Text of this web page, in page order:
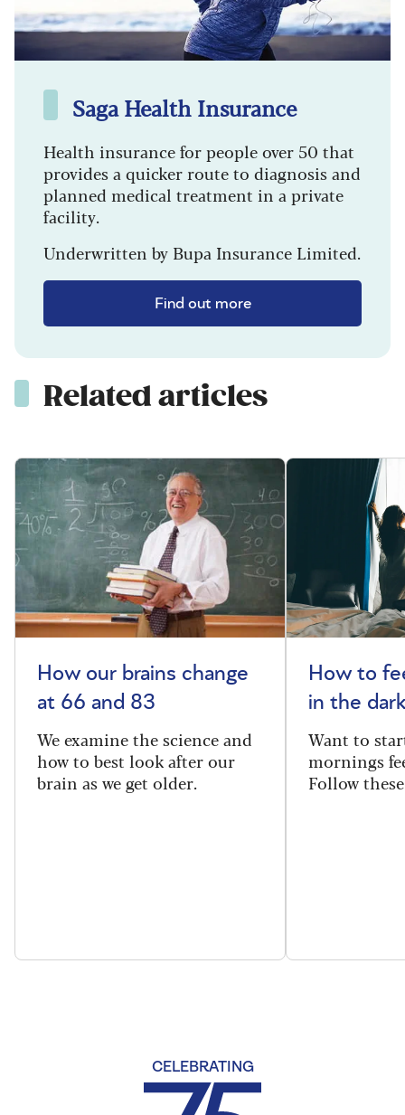
Saga Health Insurance
Health insurance for people over 50 that
provides a quicker route to diagnosis and
planned medical treatment in a private
facility.
Underwritten by Bupa Insurance Limited.
Find out more
Related articles
How our brains change
at 66 and 83
We examine the science and
how to best look after our
brain as we get older.
How to
in the
Want to
mornings
Follow
CELEBRATING